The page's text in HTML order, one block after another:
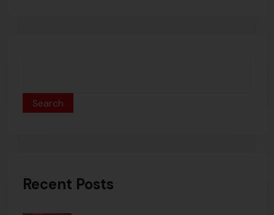
Search
Recent Posts